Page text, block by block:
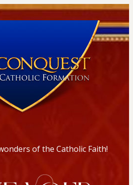
of the Catholic Faith!